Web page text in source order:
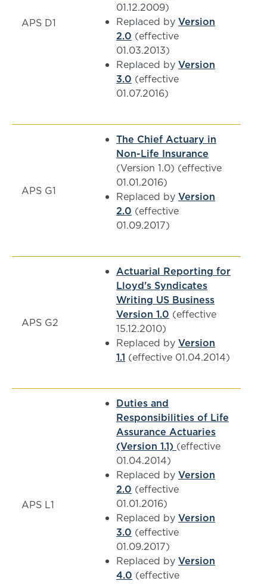
APS D1
01.12.2009)
Replaced by Version
2.0 (effective
01.03.2013)
Replaced by Version
3.0 (effective
01.07.2016)
APS G1
The Chief Actuary in
Non-Life Insurance
(Version 1.0) (effective
01.01.2016)
Replaced by Version
2.0 (effective
01.09.2017)
APS G2
Actuarial Reporting for
Lloyd's Syndicates
Writing US Business
Version 1.0 (effective
15.12.2010)
Replaced by Version
1.1 (effective 01.04.2014)
APS L1
Duties and
Responsibilities of Life
Assurance Actuaries
(Version 1.1) (effective
01.04.2014)
Replaced by Version
2.0 (effective
01.01.2016)
Replaced by Version
3.0 (effective
01.09.2017)
Replaced by Version
4.0 (effective